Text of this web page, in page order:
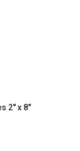
2" x 8"